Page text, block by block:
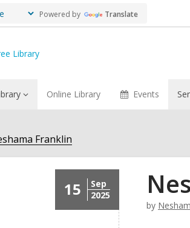
Powered by Translate
Online Library Events
Franklin
15
Sep
2025
by